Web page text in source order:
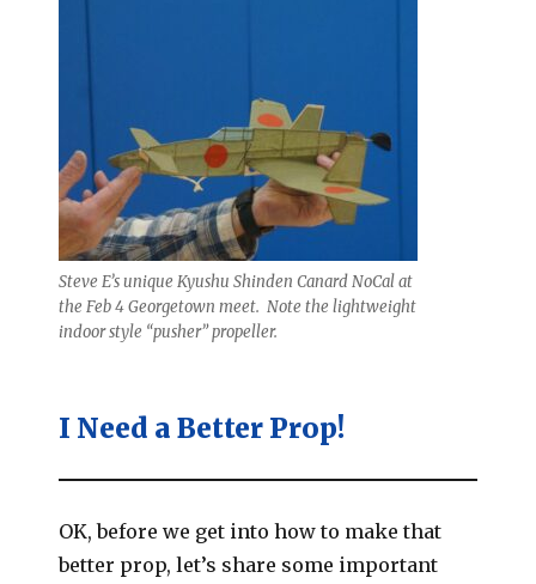
Steve E’s unique Kyushu Shinden Canard NoCal at
the Feb 4 Georgetown meet. Note the lightweight
indoor style “pusher” propeller.
I Need a Better Prop!
OK, before we get into how to make that
better prop, let’s share some important